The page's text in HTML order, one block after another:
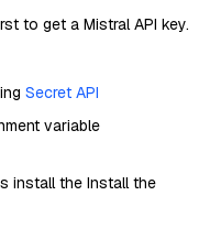
to get a Mistral API key.
Secret API
variable
install the Install the